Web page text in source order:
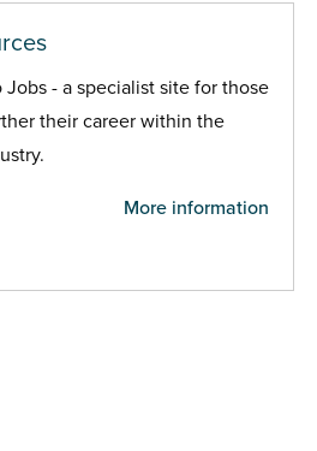
- a specialist site for those
their career within the
More information